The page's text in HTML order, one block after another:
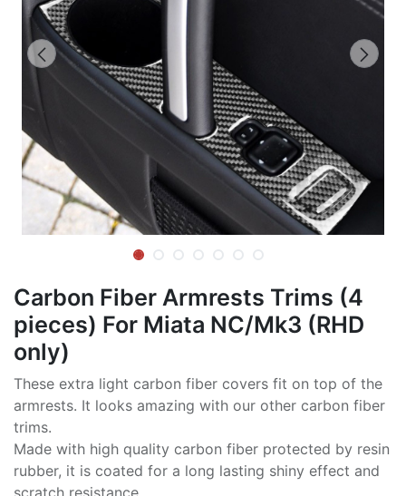
Carbon Fiber Armrests Trims (4
pieces) For Miata NC/Mk3 (RHD
only)
These extra light carbon fiber covers fit on top of the
armrests. It looks amazing with our other carbon fiber
trims.
Made with high quality carbon fiber protected by resin
rubber, it is coated for a long lasting shiny effect and
scratch resistance.